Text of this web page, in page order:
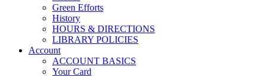
Green Efforts
History
HOURS & DIRECTIONS
LIBRARY POLICIES
Account
ACCOUNT BASICS
Your Card